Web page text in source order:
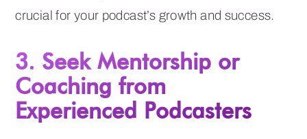
crucial for your podcast’s growth and success.
3. Seek Mentorship or
Coaching from
Experienced Podcasters